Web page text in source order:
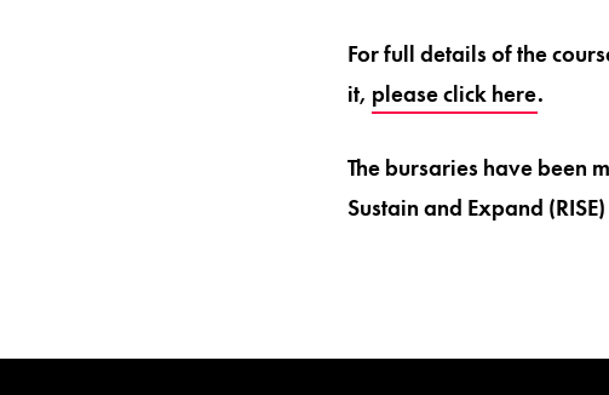
For full details of the
it, please click here.
The bursaries have been
Sustain and Expand